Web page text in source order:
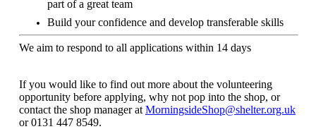
part of a great team
Build your confidence and develop transferable skills
We aim to respond to all applications within 14 days
If you would like to find out more about the volunteering
opportunity before applying, why not pop into the shop, or
contact the shop manager at MorningsideShop@shelter.org.uk
or 0131 447 8549.